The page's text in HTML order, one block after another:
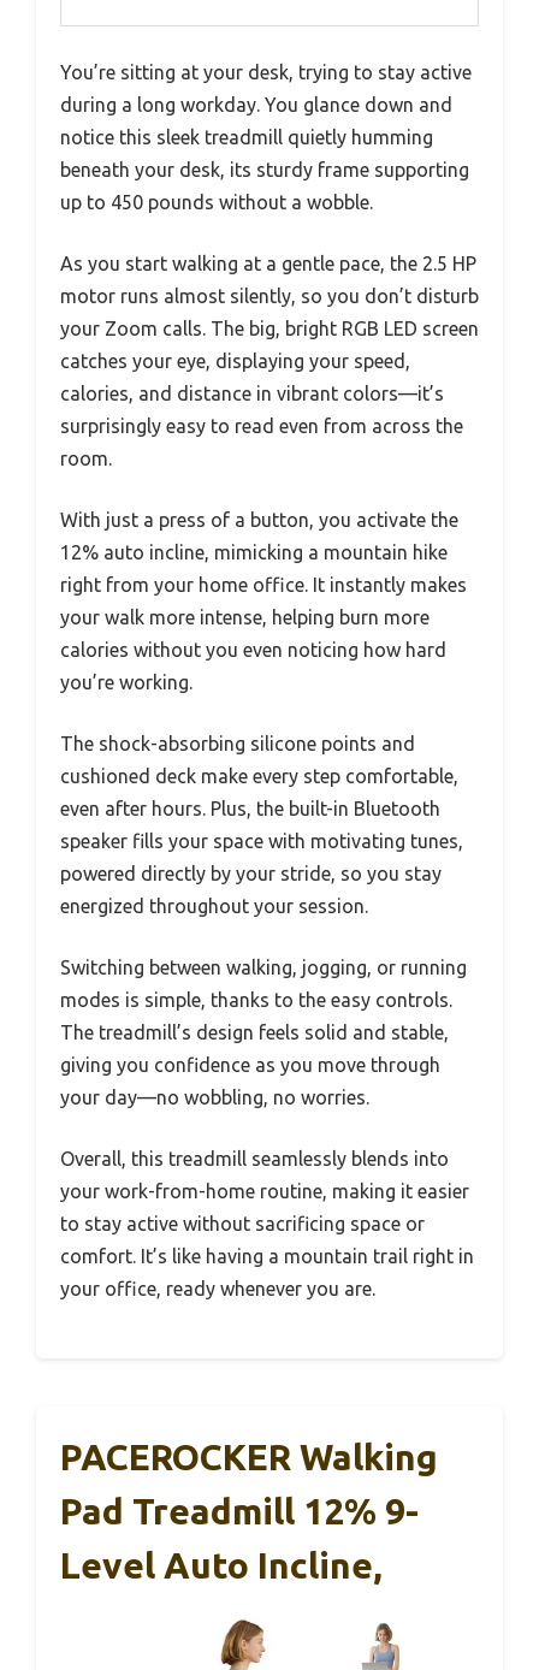
You’re sitting at your desk, trying to stay active
during a long workday. You glance down and
notice this sleek treadmill quietly humming
beneath your desk, its sturdy frame supporting
up to 450 pounds without a wobble.
As you start walking at a gentle pace, the 2.5 HP
motor runs almost silently, so you don’t disturb
your Zoom calls. The big, bright RGB LED screen
catches your eye, displaying your speed,
calories, and distance in vibrant colors—it’s
surprisingly easy to read even from across the
room.
With just a press of a button, you activate the
12% auto incline, mimicking a mountain hike
right from your home office. It instantly makes
your walk more intense, helping burn more
calories without you even noticing how hard
you’re working.
The shock-absorbing silicone points and
cushioned deck make every step comfortable,
even after hours. Plus, the built-in Bluetooth
speaker fills your space with motivating tunes,
powered directly by your stride, so you stay
energized throughout your session.
Switching between walking, jogging, or running
modes is simple, thanks to the easy controls.
The treadmill’s design feels solid and stable,
giving you confidence as you move through
your day—no wobbling, no worries.
Overall, this treadmill seamlessly blends into
your work-from-home routine, making it easier
to stay active without sacrificing space or
comfort. It’s like having a mountain trail right in
your office, ready whenever you are.
PACEROCKER Walking
Pad Treadmill 12% 9-
Level Auto Incline,